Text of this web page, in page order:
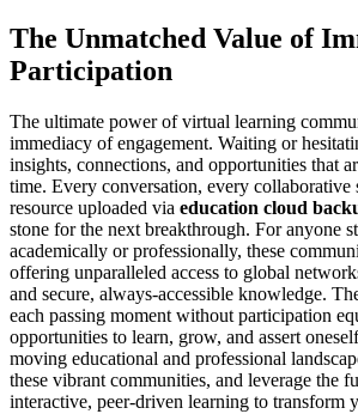
The Unmatched Value of
Participation
The ultimate power of virtual learning
immediacy of engagement. Waiting or
insights, connections, and opportunities that
time. Every conversation, every collaborative
resource uploaded via education cloud
stone for the next breakthrough. For anyone
academically or professionally, these
offering unparalleled access to global
and secure, always-accessible knowledge.
each passing moment without participation
opportunities to learn, grow, and assert
moving educational and professional
these vibrant communities, and leverage the
interactive, peer-driven learning to transform